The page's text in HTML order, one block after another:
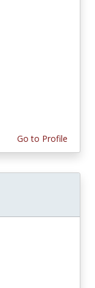
Go to Profile